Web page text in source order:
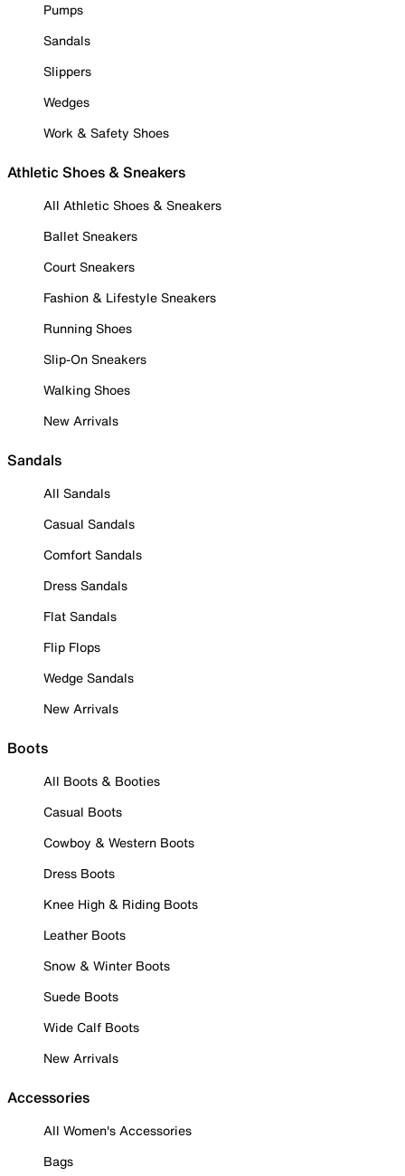
Pumps
Sandals
Slippers
Wedges
Work & Safety Shoes
Athletic Shoes & Sneakers
All Athletic Shoes & Sneakers
Ballet Sneakers
Court Sneakers
Fashion & Lifestyle Sneakers
Running Shoes
Slip-On Sneakers
Walking Shoes
New Arrivals
Sandals
All Sandals
Casual Sandals
Comfort Sandals
Dress Sandals
Flat Sandals
Flip Flops
Wedge Sandals
New Arrivals
Boots
All Boots & Booties
Casual Boots
Cowboy & Western Boots
Dress Boots
Knee High & Riding Boots
Leather Boots
Snow & Winter Boots
Suede Boots
Wide Calf Boots
New Arrivals
Accessories
All Women's Accessories
Bags